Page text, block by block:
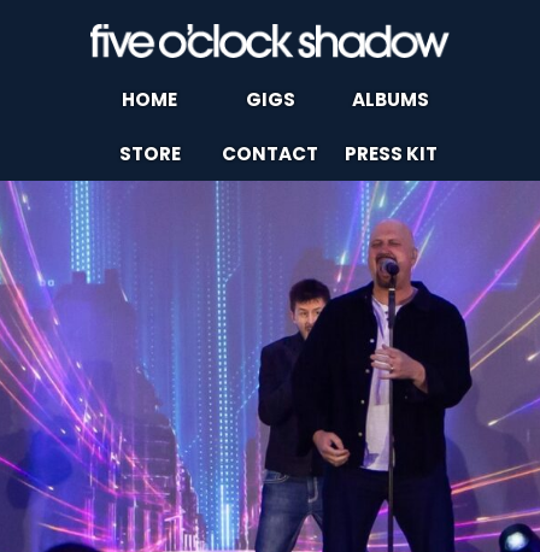
HOME GIGS ALBUMS
STORE CONTACT PRESS KIT